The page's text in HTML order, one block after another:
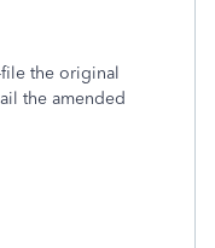
file the original
the amended